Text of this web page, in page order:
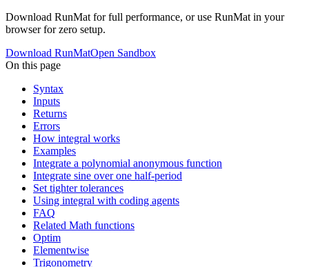
Download RunMat for full performance, or use RunMat in your
browser for zero setup.
Download RunMatOpen Sandbox
On this page
Syntax
Inputs
Returns
Errors
How integral works
Examples
Integrate a polynomial anonymous function
Integrate sine over one half-period
Set tighter tolerances
Using integral with coding agents
FAQ
Related Math functions
Optim
Elementwise
Trigonometry